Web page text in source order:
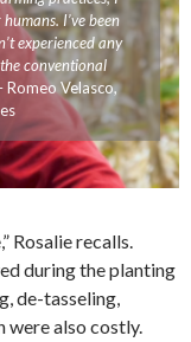
I’ve been
experienced any
conventional
Romeo Velasco,
Rosalie recalls.
during the planting
de-tasseling,
were also costly.